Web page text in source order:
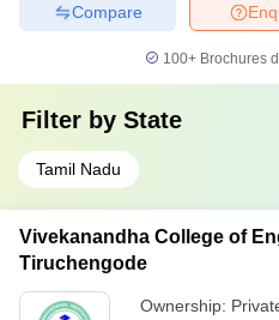
Compare
100+ Brochures
Filter by State
Tamil Nadu
Vivekanandha College of
Tiruchengode
Ownership: